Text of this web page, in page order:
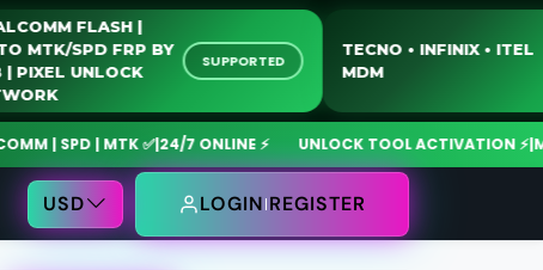
QUALCOMM FLASH |
MOTO MTK/SPD FRP BY
USB | PIXEL UNLOCK
NETWORK
SUPPORTED
TECNO • INFINIX
SPD | MTK ✅|24/7 ONLINE ⚡ UNLOCK TOOL ACTIVATION ⚡|
USD LOGIN REGISTER